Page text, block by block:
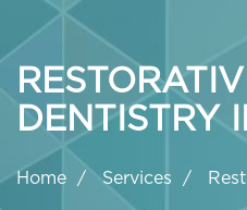
DENTISTRY
Home Services